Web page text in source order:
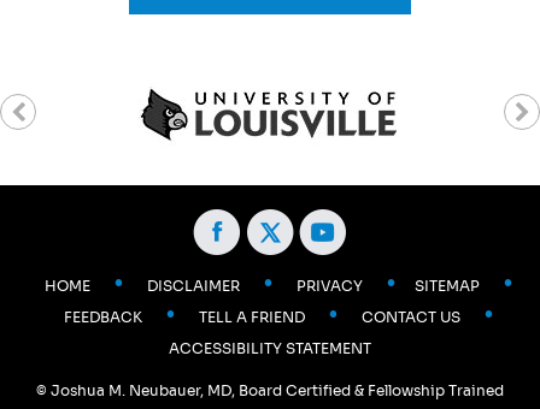
HOME • DISCLAIMER • PRIVACY • SITEMAP •
FEEDBACK • TELL A FRIEND • CONTACT US •
ACCESSIBILITY STATEMENT
© Joshua M. Neubauer, MD, Board Certified & Fellowship Trained